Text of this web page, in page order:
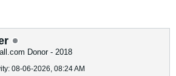
Donor - 2018
08-06-2026, 08:24 AM